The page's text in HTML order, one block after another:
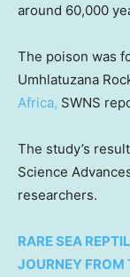
around 60,000
The poison was
Umhlatuzana
Africa, SWNS
The study’s
Science
researchers.
RARE SEA
JOURNEY FROM